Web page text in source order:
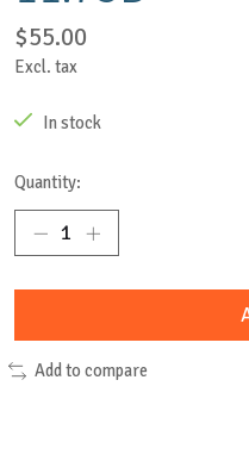
$55.00
Excl. tax
In stock
Quantity:
Add to compare